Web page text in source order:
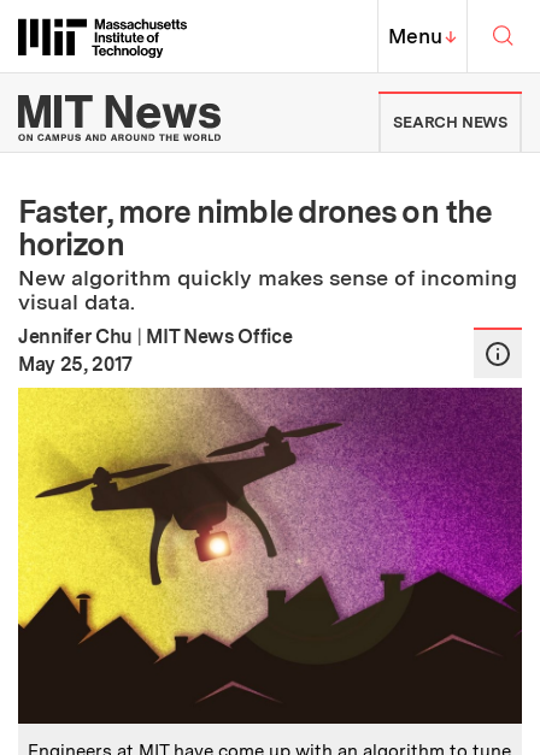
Massachusetts Institute of
MIT Top
Menu↓
MIT News | Massachusetts
SEARCH NEWS
Faster, more nimble drones on the
horizon
New algorithm quickly makes sense of incoming
visual data.
Jennifer Chu | MIT News Office
Publication Date
May 25, 2017
Caption: